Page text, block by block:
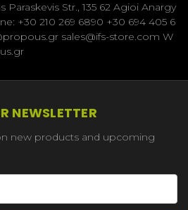
Paraskevis Str., 135 62 Agioi Anargy
+30 210 269 6890 +30 694 405 6
sales@ifs-store.com W
NEWSLETTER
new products and upcoming